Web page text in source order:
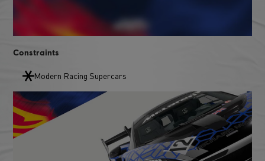
Constraints
Modern Racing Supercars